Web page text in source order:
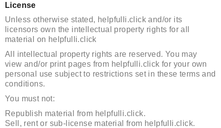
License
Unless otherwise stated, helpfulli.click and/or its
licensors own the intellectual property rights for all
material on helpfulli.click
All intellectual property rights are reserved. You may
view and/or print pages from helpfulli.click for your own
personal use subject to restrictions set in these terms and
conditions.
You must not:
Republish material from helpfulli.click.
Sell, rent or sub-license material from helpfulli.click.